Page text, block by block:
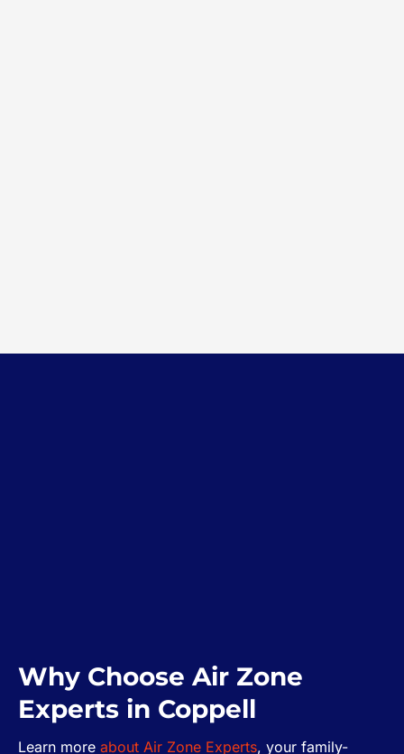
Why Choose Air Zone
Experts in Coppell
Learn more about Air Zone Experts, your family-